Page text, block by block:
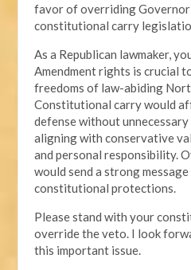
favor of overriding
constitutional carry
As a Republican lawmaker,
Amendment rights is crucial
freedoms of law-abiding
Constitutional carry would
defense without
aligning with conservative
and personal responsibility.
would send a strong
constitutional protections.
Please stand with your
override the veto. I look
this important issue.